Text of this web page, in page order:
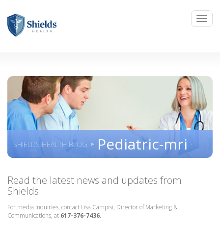
SHIELDS HEALTH BLOG Pediatric-mri
Read the latest news and updates from
Shields.
For media inquiries, contact Lisa Campisi, Director of Marketing &
Communications, at 617-376-7436.